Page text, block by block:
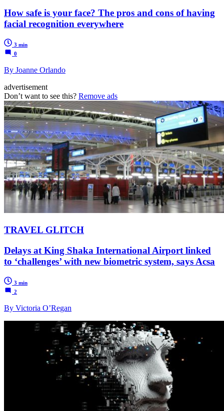
How safe is your face? The pros and cons of having
facial recognition everywhere
3 min
0
By Joanne Orlando
advertisement
Don’t want to see this? Remove ads
TRAVEL GLITCH
Delays at King Shaka International Airport linked
to ‘challenges’ with new biometric system, says Acsa
3 min
2
By Victoria O’Regan